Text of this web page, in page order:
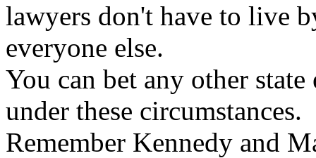
lawyers don't have to live
everyone else.
You can bet any other
under these circumstances.
Remember Kennedy and